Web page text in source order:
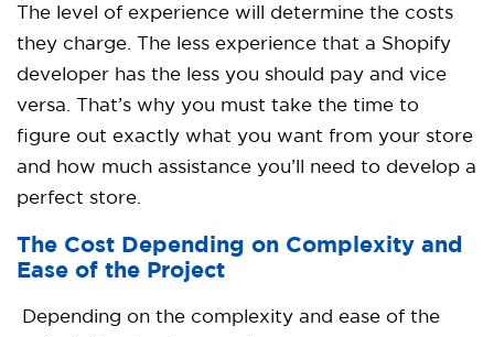
The level of experience will determine the costs
they charge. The less experience that a Shopify
developer has the less you should pay and vice
versa. That’s why you must take the time to
figure out exactly what you want from your store
and how much assistance you’ll need to develop a
perfect store.
The Cost Depending on Complexity and
Ease of the Project
Depending on the complexity and ease of the